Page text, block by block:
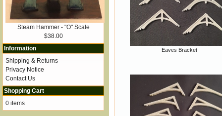
Eaves Bracket
Steam Hammer - "O" Scale
$38.00
Information
Shipping & Returns
Privacy Notice
Contact Us
Shopping Cart
0 items